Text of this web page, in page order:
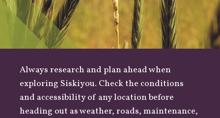
Always research and plan ahead when
exploring Siskiyou. Check the conditions
and accessibility of any location before
heading out asweather, roads, maintenance,